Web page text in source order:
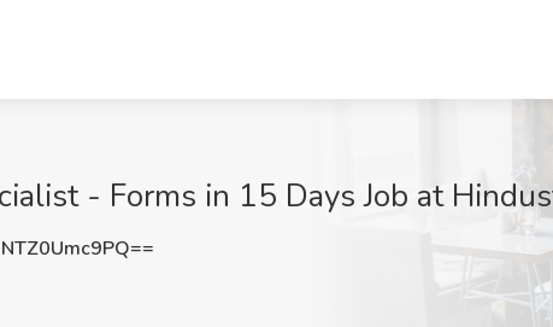
- Forms in 15 Days Job at